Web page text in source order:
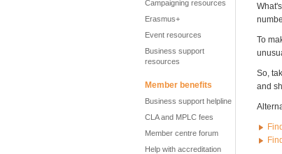
Campaigning resources
Erasmus+
Event resources
Business support
resources
Member benefits
Business support helpline
CLA and MPLC fees
Member centre forum
Help with accreditation
To
So,
and